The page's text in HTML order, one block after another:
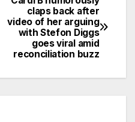
claps back after
video of her arguing
with Stefon Diggs
goes viral amid
reconciliation buzz